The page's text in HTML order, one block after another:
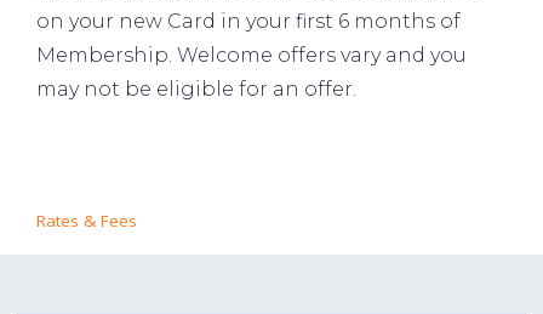
on your new Card in your first 6 months of
Membership. Welcome offers vary and you
may not be eligible for an offer.
Rates & Fees